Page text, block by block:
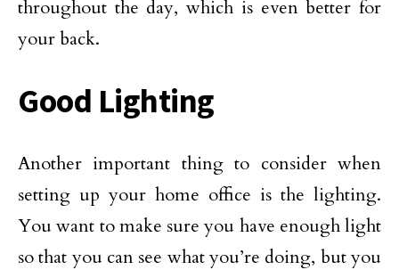
throughout the day, which is even better for
your back.
Good Lighting
Another important thing to consider when
setting up your home office is the lighting.
You want to make sure you have enough light
so that you can see what you’re doing, but you